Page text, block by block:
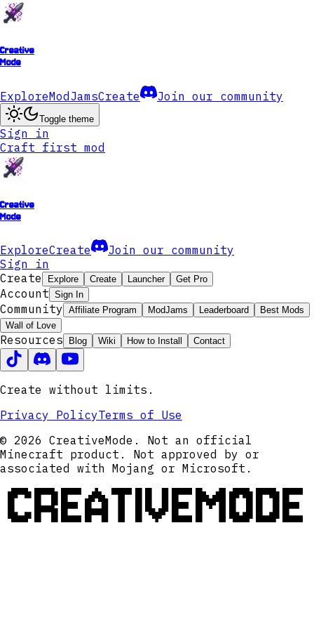
Creative
Mode
ExploreModJamsCreate Join our community
Toggle theme
Sign in
Craft first mod
Creative
Mode
ExploreCreate
Join our community
Sign in
Create
Explore Create Launcher Get Pro
Account Sign In
Community Affiliate Program ModJams Leaderboard
Best Mods
Wall of Love
Resources Blog Wiki How to Install Contact
Create without limits.
Privacy PolicyTerms of Use
© 2026 CreativeMode. Not an official
Minecraft product. Not approved by or
associated with Mojang or Microsoft.
CREATIVEMODE